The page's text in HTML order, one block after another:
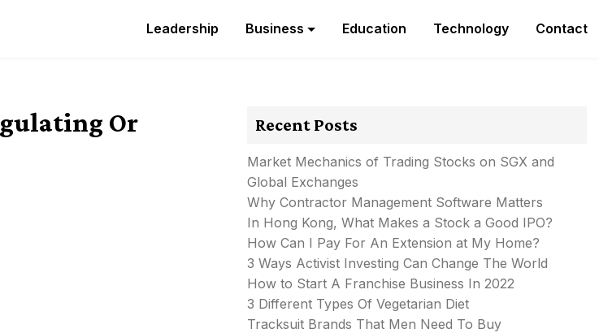
Leadership Business Education Technology Contact
Or
Recent Posts
Market Mechanics of Trading Stocks on SGX and
Global Exchanges
Why Contractor Management Software Matters
In Hong Kong, What Makes a Stock a Good IPO?
How Can I Pay For An Extension at My Home?
3 Ways Activist Investing Can Change The World
How to Start A Franchise Business In 2022
3 Different Types Of Vegetarian Diet
Tracksuit Brands That Men Need To Buy